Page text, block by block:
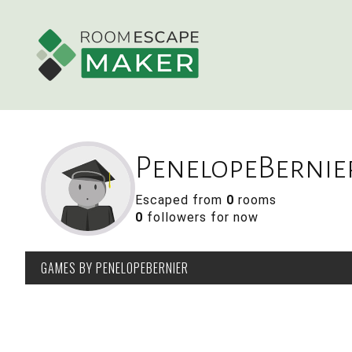
Escaped from 0 rooms
0 followers for now
GAMES BY PENELOPEBERNIER